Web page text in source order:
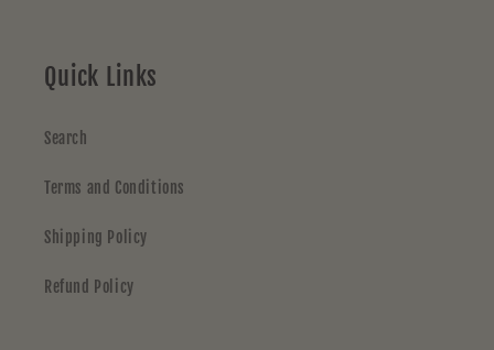
Quick Links
Search
Terms and Conditions
Shipping Policy
Refund Policy